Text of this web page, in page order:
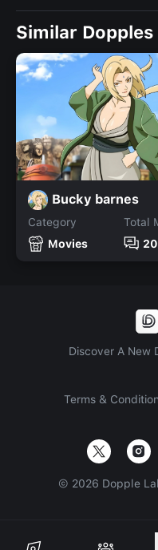
Similar Dopples
Bucky barnes
Category
Movies
Total
20
Discover A New
Terms &
© 2026 Dopple